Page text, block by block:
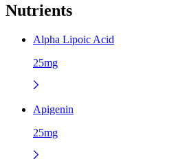
Nutrients
Alpha Lipoic Acid
25mg
Apigenin
25mg